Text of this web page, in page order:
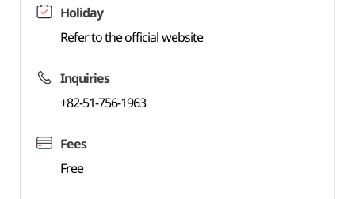
Holiday
Refer to the official website
Inquiries
+82-51-756-1963
Fees
Free